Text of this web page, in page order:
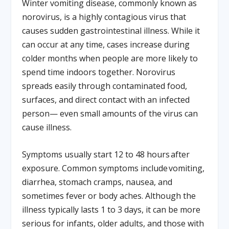
Winter vomiting disease, commonly known as
norovirus, is a highly contagious virus that
causes sudden gastrointestinal illness. While it
can occur at any time, cases increase during
colder months when people are more likely to
spend time indoors together. Norovirus
spreads easily through contaminated food,
surfaces, and direct contact with an infected
person— even small amounts of the virus can
cause illness.
Symptoms usually start 12 to 48 hours after
exposure. Common symptoms include vomiting,
diarrhea, stomach cramps, nausea, and
sometimes fever or body aches. Although the
illness typically lasts 1 to 3 days, it can be more
serious for infants, older adults, and those with